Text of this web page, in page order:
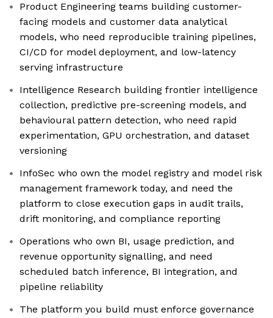
Product Engineering teams building customer-
facing models and customer data analytical
models, who need reproducible training pipelines,
CI/CD for model deployment, and low-latency
serving infrastructure
Intelligence Research building frontier intelligence
collection, predictive pre-screening models, and
behavioural pattern detection, who need rapid
experimentation, GPU orchestration, and dataset
versioning
InfoSec who own the model registry and model risk
management framework today, and need the
platform to close execution gaps in audit trails,
drift monitoring, and compliance reporting
Operations who own BI, usage prediction, and
revenue opportunity signalling, and need
scheduled batch inference, BI integration, and
pipeline reliability
The platform you build must enforce governance